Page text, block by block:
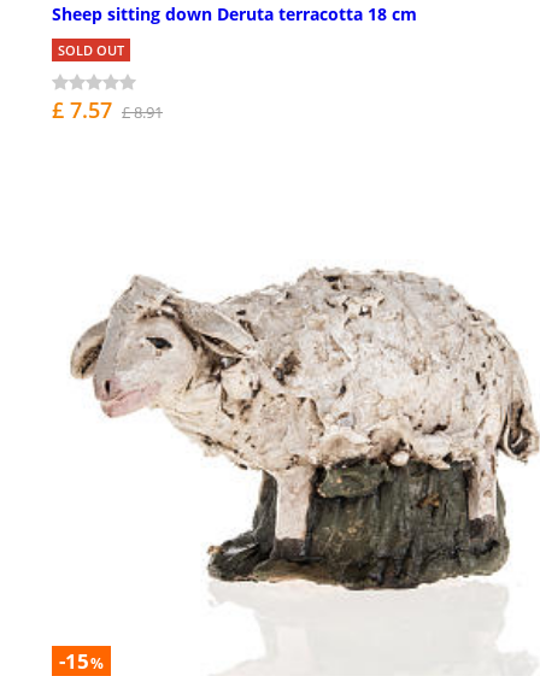
Sheep sitting down Deruta terracotta 18 cm
SOLD OUT
£ 7.57 £ 8.91
-15%